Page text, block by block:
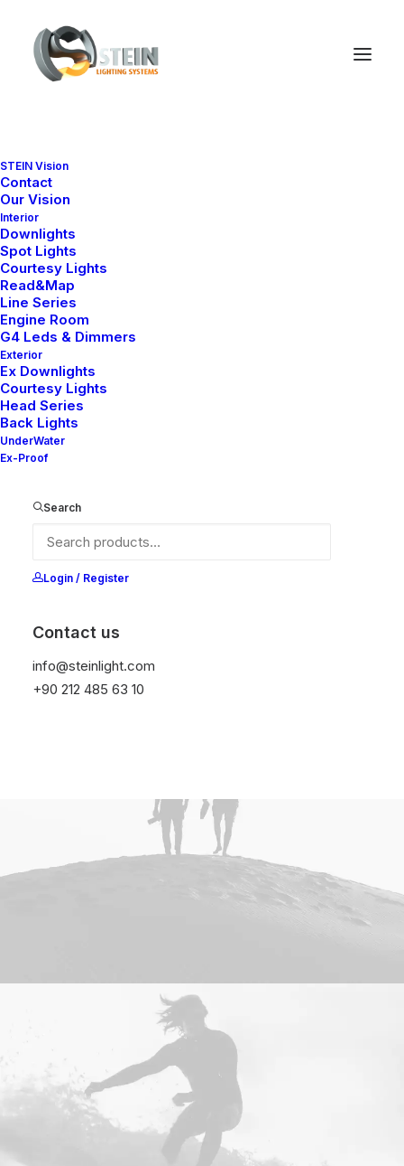
STEIN Vision
Contact
Our Vision
Interior
Downlights
Spot Lights
Courtesy Lights
Read&Map
Line Series
Engine Room
G4 Leds & Dimmers
Exterior
Ex Downlights
Courtesy Lights
Head Series
Back Lights
UnderWater
Ex-Proof
Search
Login / Register
Contact us
info@steinlight.com
+90 212 485 63 10
The best full-features Lightbox experience
allows you to create a beautiful responsive
overlay, combining images, videos, and
mobile touch gestures.